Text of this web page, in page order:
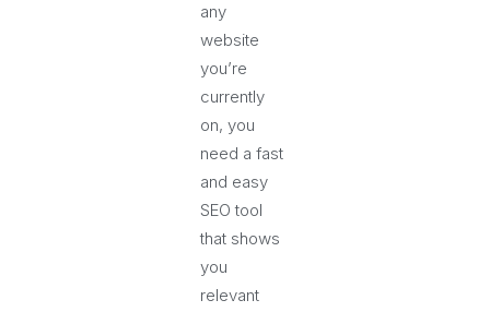
any
website
you’re
currently
on, you
need a fast
and easy
SEO tool
that shows
you
relevant